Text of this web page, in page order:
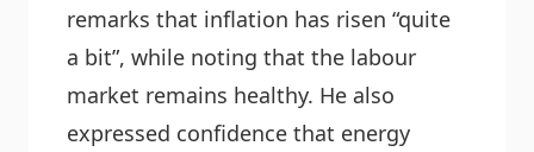
remarks that inflation has risen “quite
a bit”, while noting that the labour
market remains healthy. He also
expressed confidence that energy